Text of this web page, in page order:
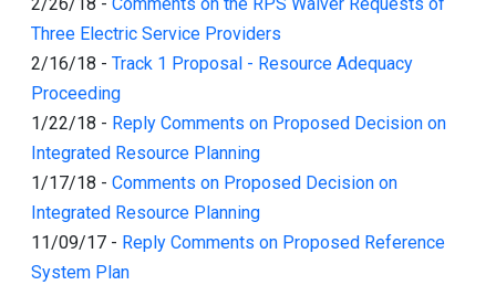
2/26/18 - Comments on the RPS Waiver Requests of
Three Electric Service Providers
2/16/18 - Track 1 Proposal - Resource Adequacy
Proceeding
1/22/18 - Reply Comments on Proposed Decision on
Integrated Resource Planning
1/17/18 - Comments on Proposed Decision on
Integrated Resource Planning
11/09/17 - Reply Comments on Proposed Reference
System Plan